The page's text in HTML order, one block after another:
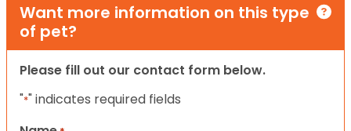
Want more information on this type
of pet?
Please fill out our contact form below.
"*" indicates required fields